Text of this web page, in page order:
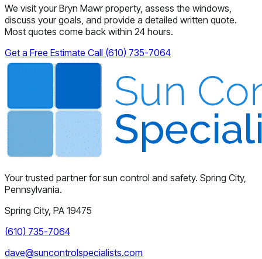
We visit your Bryn Mawr property, assess the windows,
discuss your goals, and provide a detailed written quote.
Most quotes come back within 24 hours.
Get a Free Estimate Call (610) 735-7064
Your trusted partner for sun control and safety. Spring City,
Pennsylvania.
Spring City, PA 19475
(610) 735-7064
dave@suncontrolspecialists.com